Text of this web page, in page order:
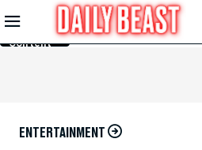
Skip to
Main
Content
ENTERTAINMENT